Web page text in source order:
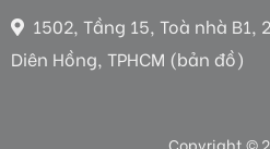
1502, Tầng 15, Toà nhà B1,
Diên Hồng, TPHCM (bản đồ)